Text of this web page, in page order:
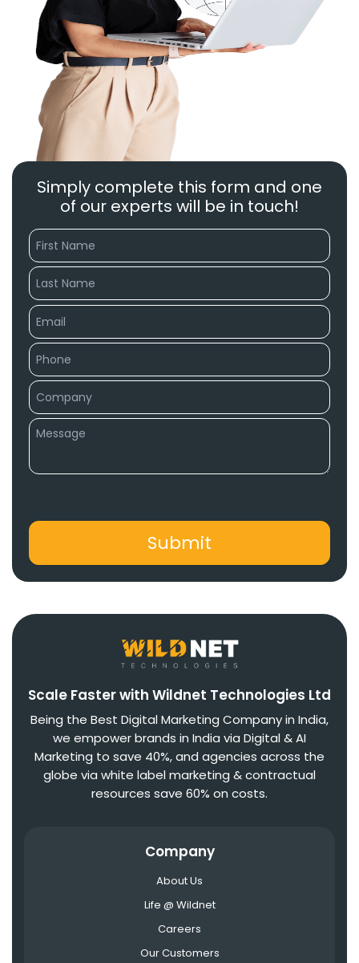
Simply complete this form and one
of our experts will be in touch!
Scale Faster with Wildnet Technologies Ltd
Being the Best Digital Marketing Company in India,
we empower brands in India via Digital & AI
Marketing to save 40%, and agencies across the
globe via white label marketing & contractual
resources save 60% on costs.
Company
About Us
Life @ Wildnet
Careers
Our Customers